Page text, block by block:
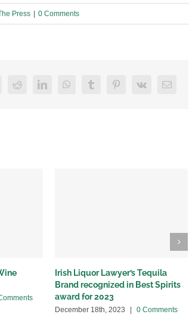
Press 0 Comments
TwitterRedditLinkedInWhatsAppTumblr PinterestVk Email
Irish Liquor Lawyer’s Tequila
Brand recognized in Best Spirits
award for 2023
December 18th, 2023 0 Comments